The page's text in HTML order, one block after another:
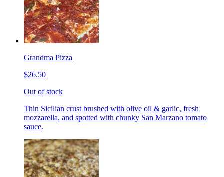
Grandma Pizza
$26.50
Out of stock
Thin Sicilian crust brushed with olive oil & garlic, fresh
mozzarella, and spotted with chunky San Marzano tomato
sauce.